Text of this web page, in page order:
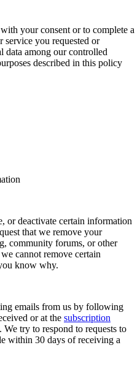
your consent or to complete a
service you requested or
data among our controlled
described in this policy
or deactivate certain information
that we remove your
community forums, or other
cannot remove certain
know why.
emails from us by following
or at the subscription
We try to respond to requests to
within 30 days of receiving a